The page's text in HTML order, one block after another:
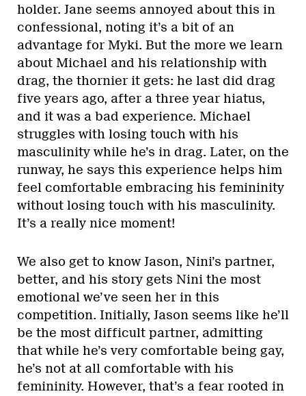
holder. Jane seems annoyed about this in
confessional, noting it’s a bit of an
advantage for Myki. But the more we learn
about Michael and his relationship with
drag, the thornier it gets: he last did drag
five years ago, after a three year hiatus,
and it was a bad experience. Michael
struggles with losing touch with his
masculinity while he’s in drag. Later, on the
runway, he says this experience helps him
feel comfortable embracing his femininity
without losing touch with his masculinity.
It’s a really nice moment!
We also get to know Jason, Nini’s partner,
better, and his story gets Nini the most
emotional we’ve seen her in this
competition. Initially, Jason seems like he’ll
be the most difficult partner, admitting
that while he’s very comfortable being gay,
he’s not at all comfortable with his
femininity. However, that’s a fear rooted in